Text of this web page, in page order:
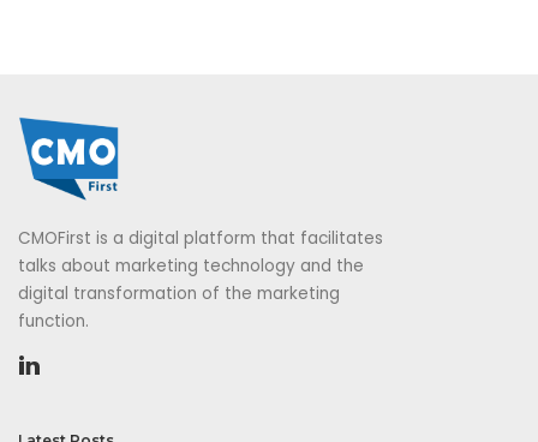
CMOFirst is a digital platform that facilitates
talks about marketing technology and the
digital transformation of the marketing
function.